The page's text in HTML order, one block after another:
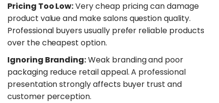
Pricing Too Low:Very cheap pricing can damage
product value and make salons question quality.
Professional buyers usually prefer reliable products
over the cheapest option.
​Ignoring Branding:Weak branding and poor
packaging reduce retail appeal. A professional
presentation strongly affects buyer trust and
customer perception.